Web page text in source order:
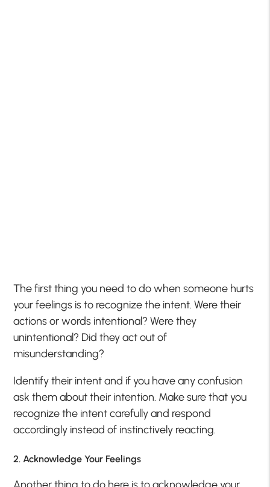
The first thing you need to do when someone hurts
your feelings is to recognize the intent. Were their
actions or words intentional? Were they
unintentional? Did they act out of
misunderstanding?
Identify their intent and if you have any confusion
ask them about their intention. Make sure that you
recognize the intent carefully and respond
accordingly instead of instinctively reacting.
2. Acknowledge Your Feelings